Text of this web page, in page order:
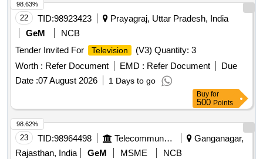
22 TID:98923423
Prayagraj, Uttar Pradesh, India
GeM
NCB
Tender Invited For
Television
(V3) Quantity: 3
Worth : Refer Document EMD : Refer Document
Due
Date :07 August 2026 1 Days to go
98.63%
Buy for
500 Points
23 TID:98964498 Telecommunication Services / Equipments
Ganganagar,
Rajasthan, India
GeM MSME
NCB
98.62%